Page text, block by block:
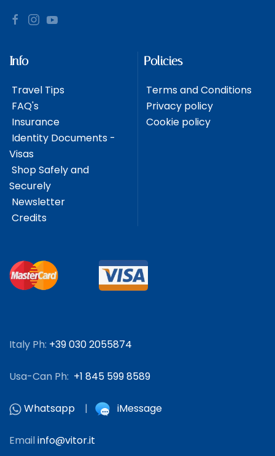
Info
Travel Tips
FAQ's
Insurance
Identity Documents -
Visas
Shop Safely and
Securely
Newsletter
Credits
Policies
Terms and Conditions
Privacy policy
Cookie policy
Italy Ph: +39 030 2055874
Usa-Can Ph: +1 845 599 8589
Whatsapp | iMessage
Emailinfo@vitor.it